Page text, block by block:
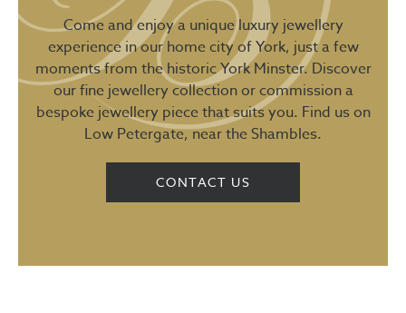
Come and enjoy a unique luxury jewellery
experience in our home city of York, just a few
moments from the historic York Minster. Discover
our fine jewellery collection or commission a
bespoke jewellery piece that suits you. Find us on
Low Petergate, near the Shambles.
CONTACT US